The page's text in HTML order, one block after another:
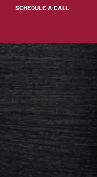
SCHEDULE A CALL